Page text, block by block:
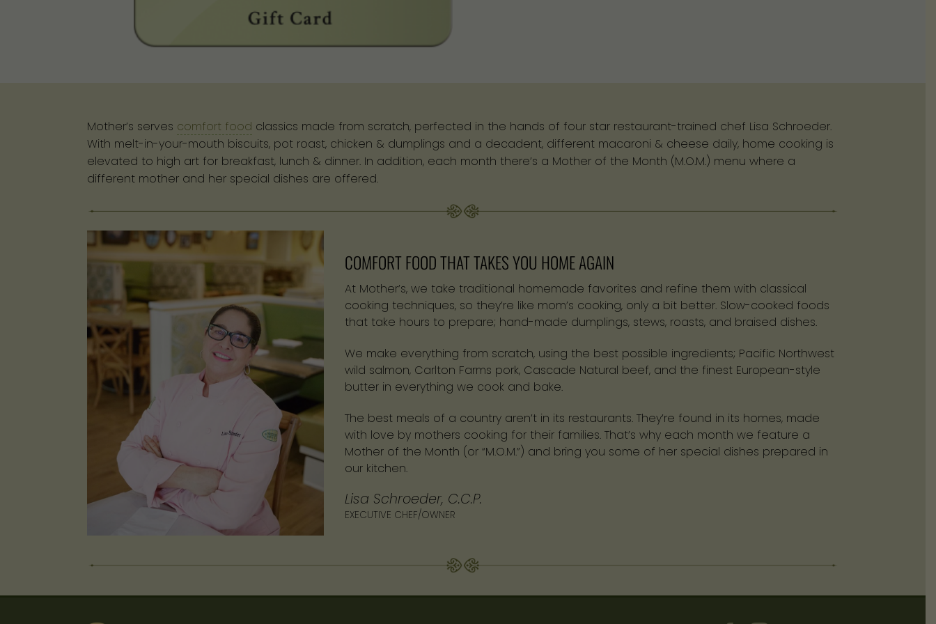
Mother’s serves comfort food classics made from scratch, perfected in the hands of four star restaurant-trained chef Lisa Schroeder.
With melt-in-your-mouth biscuits, pot roast, chicken & dumplings and a decadent, different macaroni & cheese daily, home cooking is
elevated to high art for breakfast, lunch & dinner. In addition, each month there’s a Mother of the Month (M.O.M.) menu where a
different mother and her special dishes are offered.
COMFORT FOOD THAT TAKES YOU HOME AGAIN
At Mother’s, we take traditional homemade favorites and refine them with classical
cooking techniques, so they’re like mom’s cooking, only a bit better. Slow-cooked foods
that take hours to prepare; hand-made dumplings, stews, roasts, and braised dishes.
We make everything from scratch, using the best possible ingredients; Pacific Northwest
wild salmon, Carlton Farms pork, Cascade Natural beef, and the finest European-style
butter in everything we cook and bake.
The best meals of a country aren’t in its restaurants. They’re found in its homes, made
with love by mothers cooking for their families. That’s why each month we feature a
Mother of the Month (or “M.O.M.”) and bring you some of her special dishes prepared in
our kitchen.
Lisa Schroeder, C.C.P.
EXECUTIVE CHEF/OWNER